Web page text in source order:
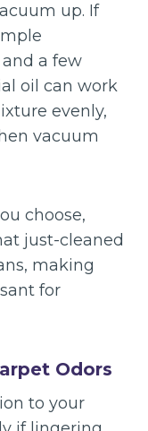
up. If
a few
oil can work
evenly,
vacuum
choose,
just-cleaned
making
for
Odors
to your